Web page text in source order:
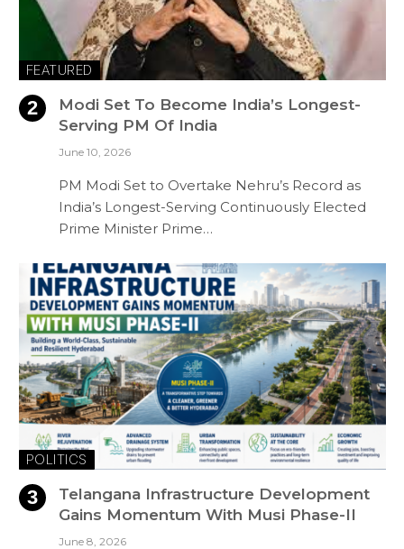
FEATURED
Modi Set To Become India’s Longest-
Serving PM Of India
June 10, 2026
PM Modi Set to Overtake Nehru’s Record as
India’s Longest-Serving Continuously Elected
Prime Minister Prime…
POLITICS
Telangana Infrastructure Development
Gains Momentum With Musi Phase-II
June 8, 2026